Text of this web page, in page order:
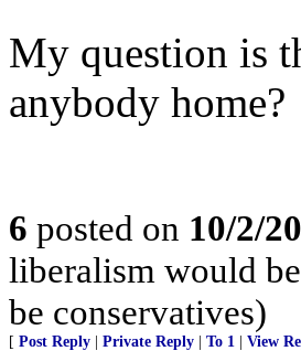
My question is
anybody home?
6 posted on 10/2/
liberalism would
be conservatives)
[ Post Reply Private Reply To 1 View